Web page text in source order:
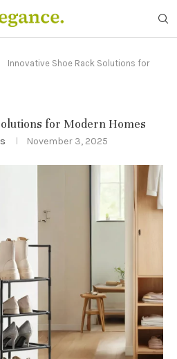
Innovative Shoe Rack Solutions for
for Modern Homes
November 3, 2025